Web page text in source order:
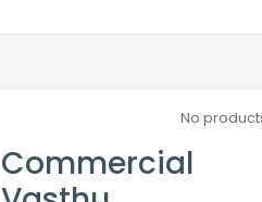
No
Commercial